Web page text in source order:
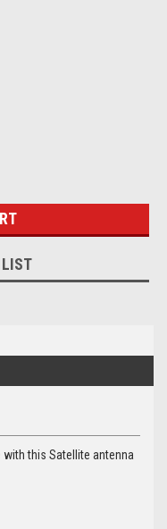
LIST
with this Satellite antenna